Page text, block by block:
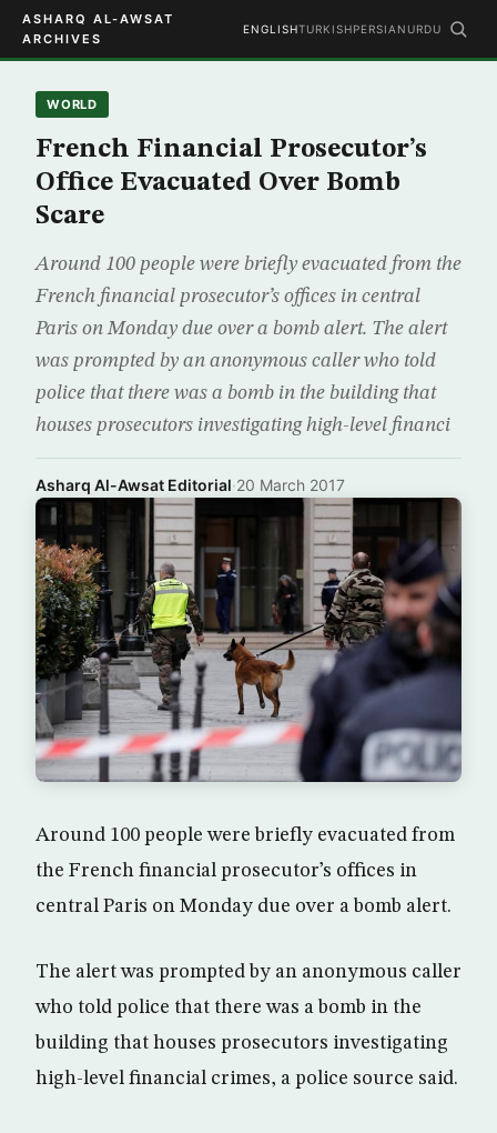
ASHARQ AL-AWSAT
ARCHIVES
ENGLISHTURKISHPERSIAN URDU
WORLD
French Financial Prosecutor’s
Office Evacuated Over Bomb
Scare
Around 100 people were briefly evacuated from the
French financial prosecutor’s offices in central
Paris on Monday due over a bomb alert. The alert
was prompted by an anonymous caller who told
police that there was a bomb in the building that
houses prosecutors investigating high-level financi
Asharq Al-Awsat Editorial·20 March 2017
Around 100 people were briefly evacuated from
the French financial prosecutor’s offices in
central Paris on Monday due over a bomb alert.
The alert was prompted by an anonymous caller
who told police that there was a bomb in the
building that houses prosecutors investigating
high-level financial crimes, a police source said.